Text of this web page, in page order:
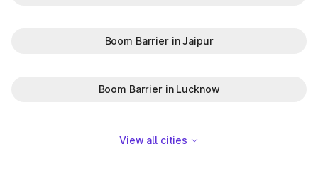
Boom Barrier in Jaipur
Boom Barrier in Lucknow
View all cities